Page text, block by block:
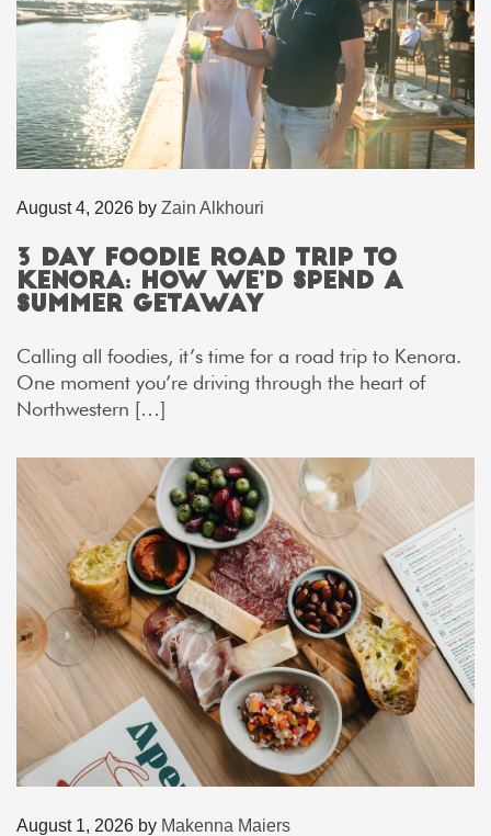
August 4, 2026 by Zain Alkhouri
3 Day Foodie Road Trip to
Kenora: How We’d Spend a
Summer Getaway
Calling all foodies, it’s time for a road trip to Kenora.
One moment you’re driving through the heart of
Northwestern […]
August 1, 2026 by Makenna Maiers